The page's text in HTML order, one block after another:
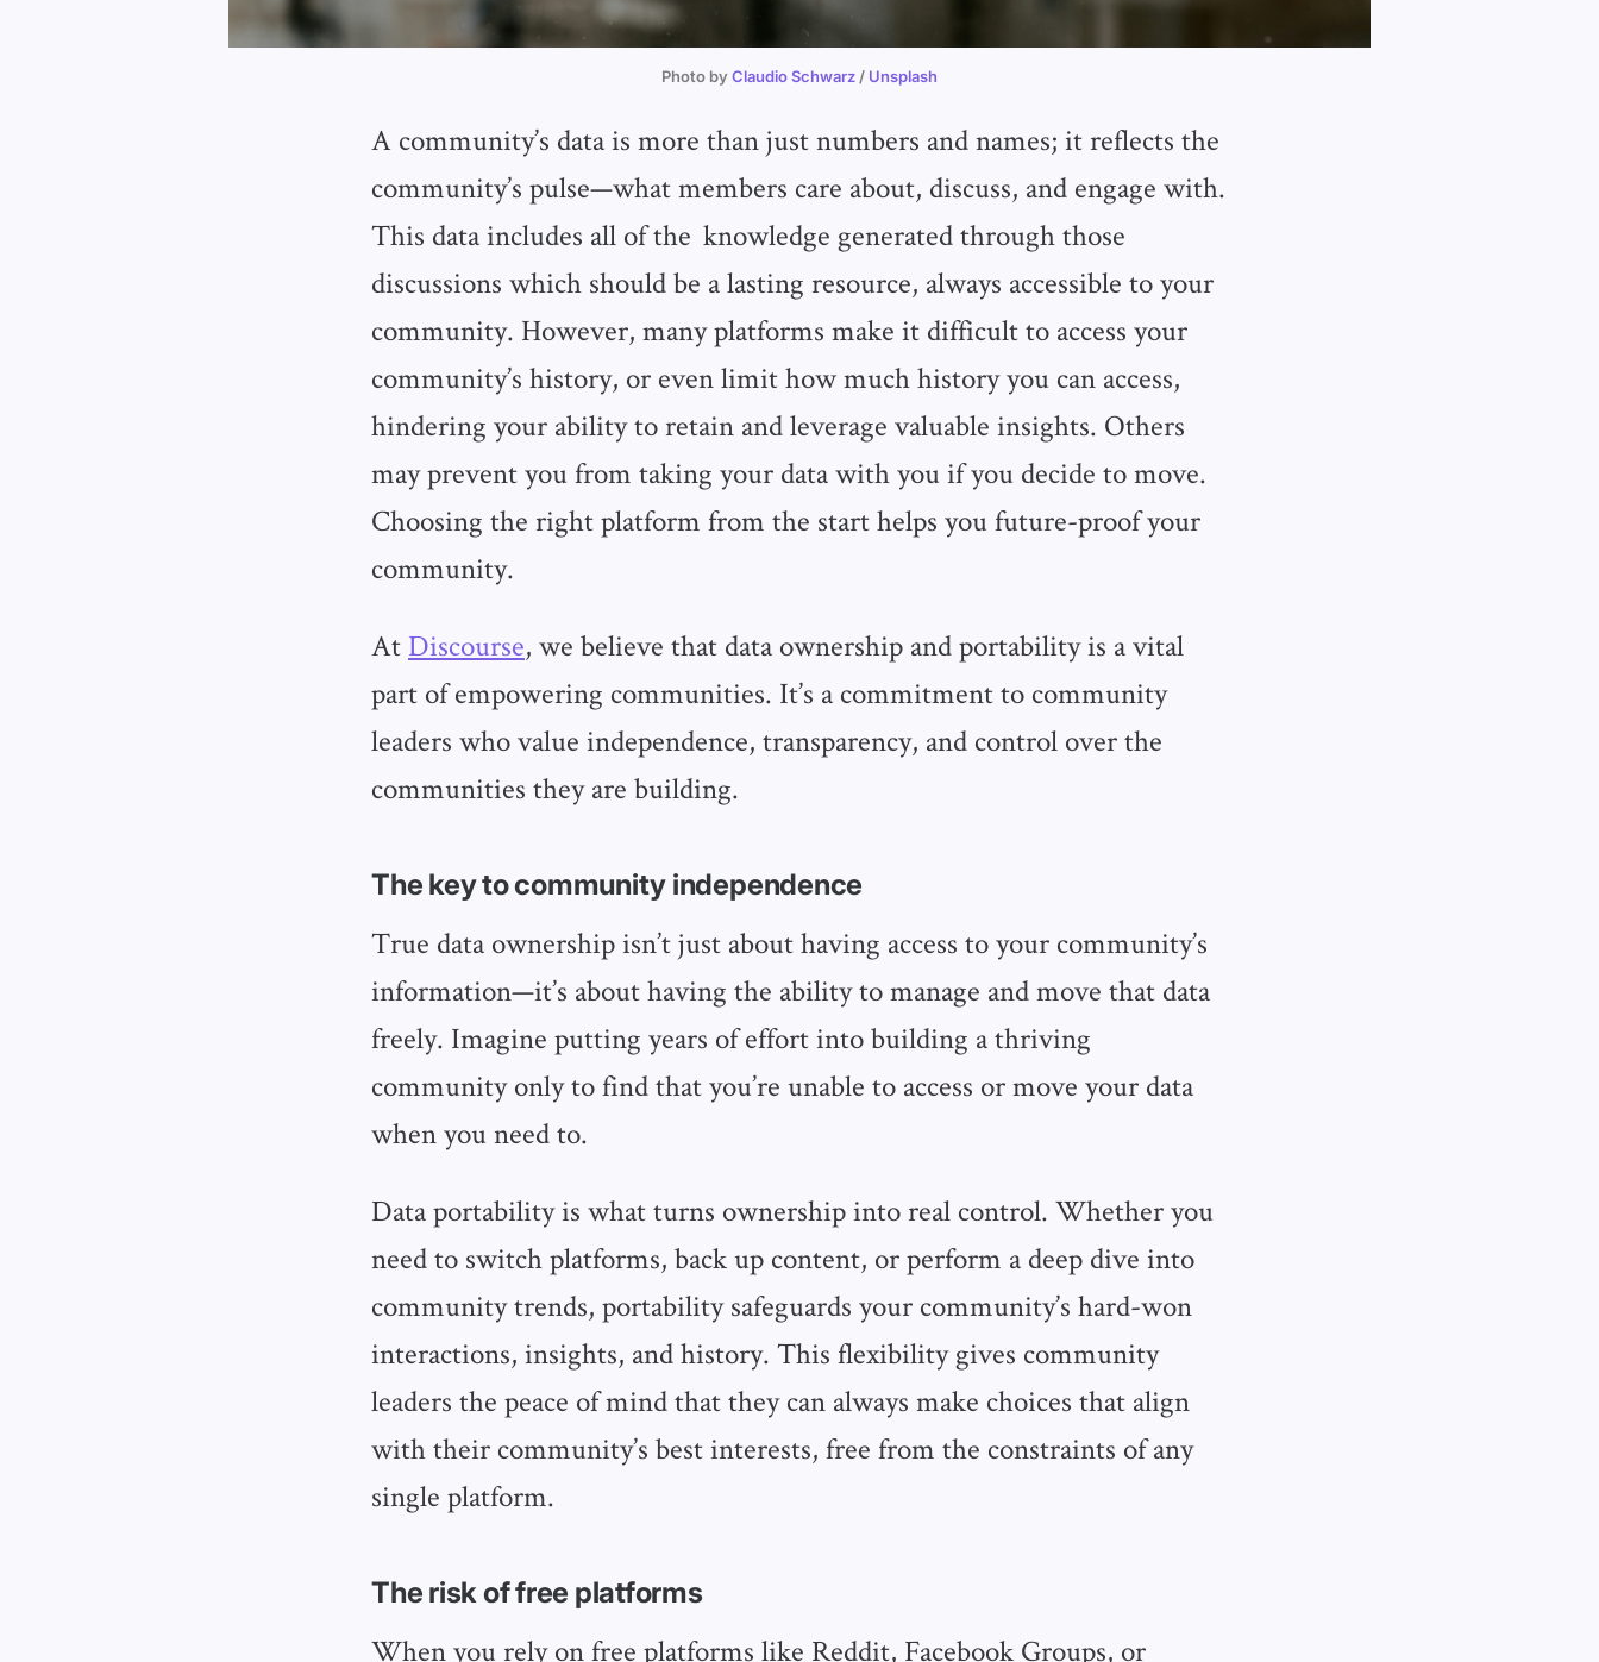
Photo by Claudio Schwarz / Unsplash
A community’s data is more than just numbers and names; it reflects the
community’s pulse—what members care about, discuss, and engage with.
This data includes all of the knowledge generated through those
discussions which should be a lasting resource, always accessible to your
community. However, many platforms make it difficult to access your
community’s history, or even limit how much history you can access,
hindering your ability to retain and leverage valuable insights. Others
may prevent you from taking your data with you if you decide to move.
Choosing the right platform from the start helps you future-proof your
community.
At Discourse, we believe that data ownership and portability is a vital
part of empowering communities. It’s a commitment to community
leaders who value independence, transparency, and control over the
communities they are building.
The key to community independence
True data ownership isn’t just about having access to your community’s
information—it’s about having the ability to manage and move that data
freely. Imagine putting years of effort into building a thriving
community only to find that you’re unable to access or move your data
when you need to.
Data portability is what turns ownership into real control. Whether you
need to switch platforms, back up content, or perform a deep dive into
community trends, portability safeguards your community’s hard-won
interactions, insights, and history. This flexibility gives community
leaders the peace of mind that they can always make choices that align
with their community’s best interests, free from the constraints of any
single platform.
The risk of free platforms
When you rely on free platforms like Reddit, Facebook Groups, or